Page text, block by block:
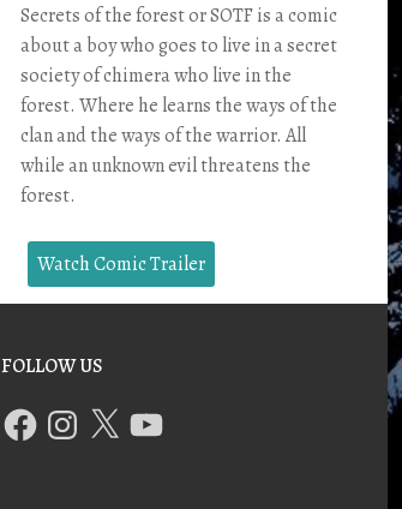
Secrets of the forest or SOTF is a comic
about a boy who goes to live in a secret
society of chimera who live in the
forest. Where he learns the ways of the
clan and the ways of the warrior. All
while an unknown evil threatens the
forest.
Watch Comic Trailer
FOLLOW US